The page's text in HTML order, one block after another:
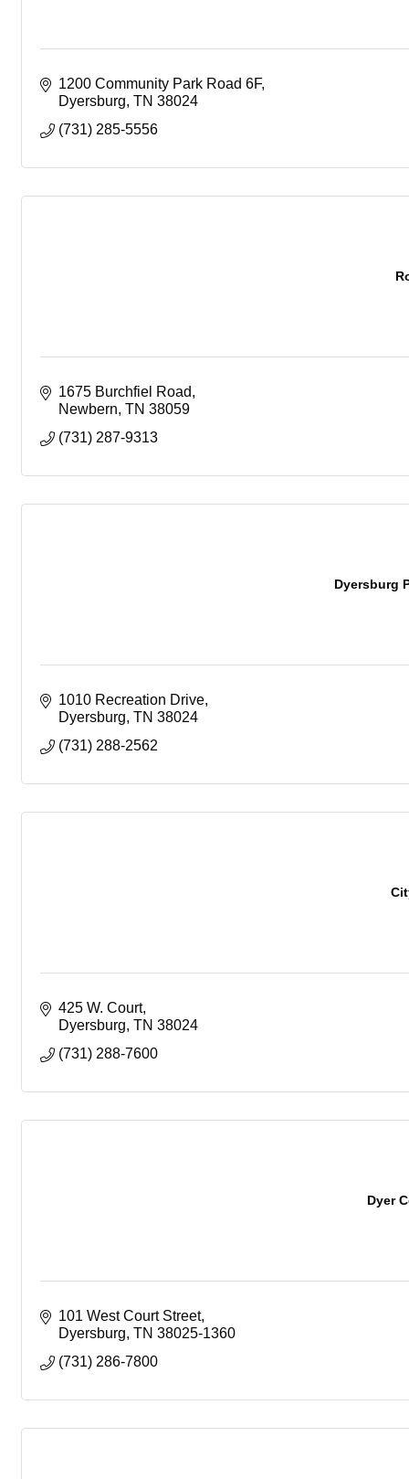
1200 Community Park Road 6F
Dyersburg TN 38024
(731) 285-5556
1675 Burchfiel Road
Newbern TN 38059
(731) 287-9313
Dyersburg
1010 Recreation Drive
Dyersburg TN 38024
(731) 288-2562
425 W. Court
Dyersburg TN 38024
(731) 288-7600
Dyer
101 West Court Street
Dyersburg TN 38025-1360
(731) 286-7800